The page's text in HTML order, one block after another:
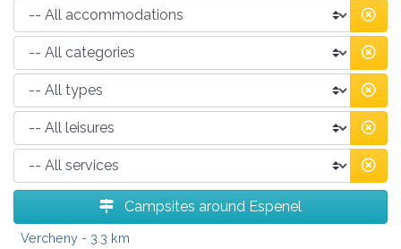
Campsites around Espenel
Vercheny - 3.3 km